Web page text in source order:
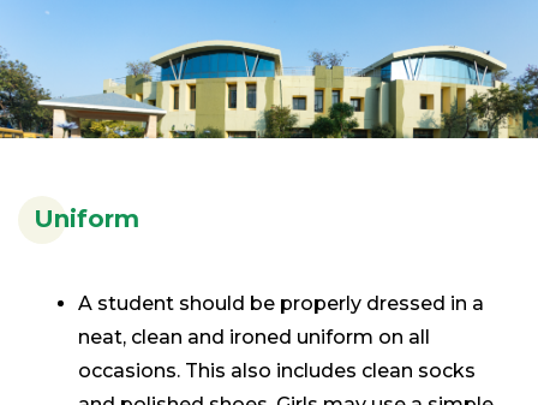
Uniform
A student should be properly dressed in a
neat, clean and ironed uniform on all
occasions. This also includes clean socks